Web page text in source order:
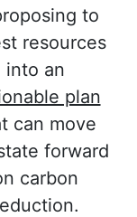
to
resources
into an
plan
can move
forward
carbon